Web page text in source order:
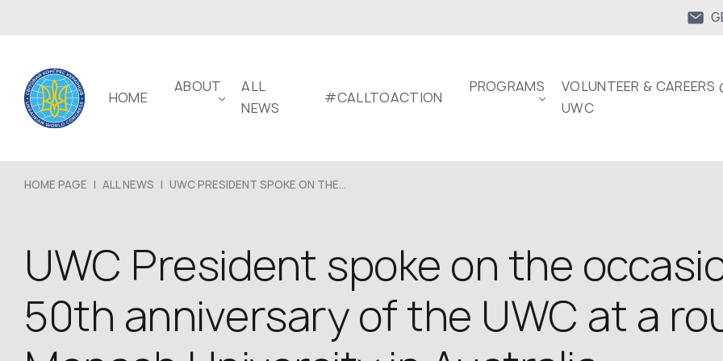
HOME
ABOUT
ALL
NEWS
#CALLTOACTION
PROGRAMS
VOLUNTEER & CAREERS
UWC
HOME PAGE | ALL NEWS | UWC PRESIDENT SPOKE ON THE...
UWC President spoke on the
50th anniversary of the UWC at a